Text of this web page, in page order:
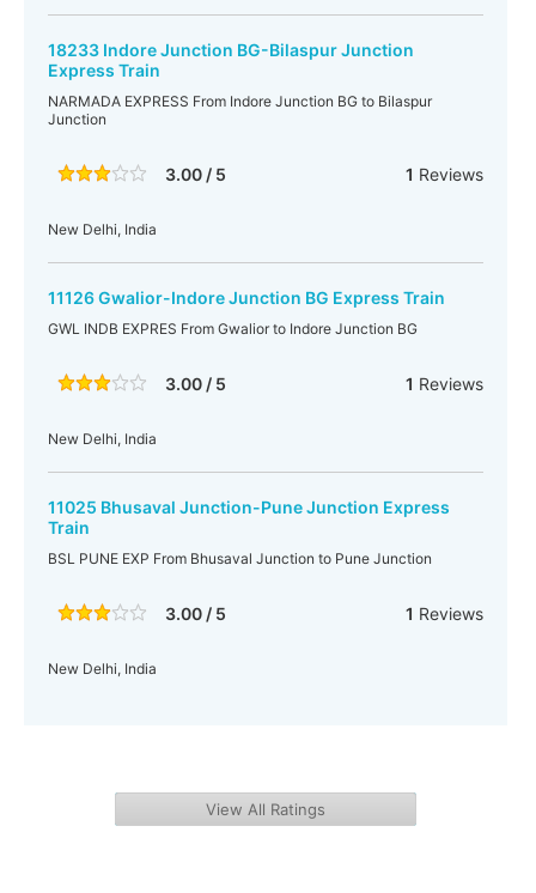
18233 Indore Junction BG-Bilaspur Junction
Express Train
NARMADA EXPRESS From Indore Junction BG to Bilaspur
Junction
3.00 / 5 1 Reviews
New Delhi, India
11126 Gwalior-Indore Junction BG Express Train
GWL INDB EXPRES From Gwalior to Indore Junction BG
3.00 / 5 1 Reviews
New Delhi, India
11025 Bhusaval Junction-Pune Junction Express
Train
BSL PUNE EXP From Bhusaval Junction to Pune Junction
3.00 / 5 1 Reviews
New Delhi, India
View All Ratings